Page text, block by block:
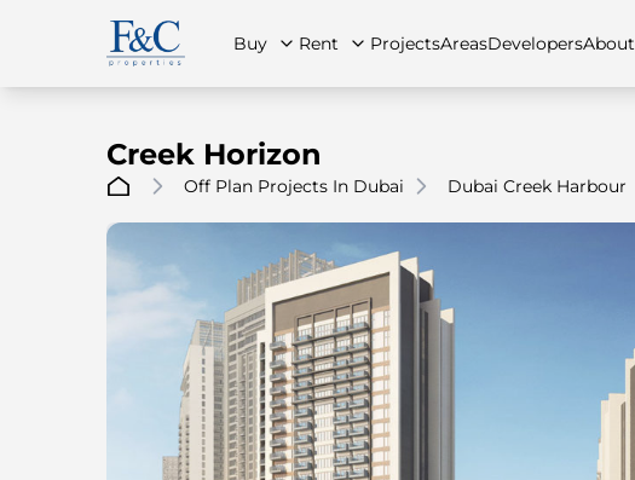
Buy Rent ProjectsAreasDevelopersAbout
Creek Horizon
Off Plan Projects In Dubai Dubai Creek Harbour